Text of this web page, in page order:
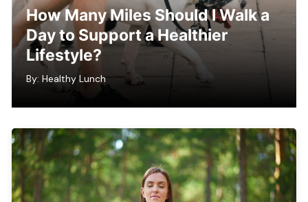
How Many Miles Should I Walk a
Day to Support a Healthier
Lifestyle?
By: Healthy Lunch